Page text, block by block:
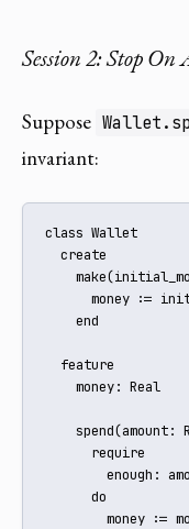
Session 2: Stop
Suppose
invariant:
class Wallet
  create
money :=
    end
  feature
    money: Real
spend(amount:
      require
enough:
      do
money :=